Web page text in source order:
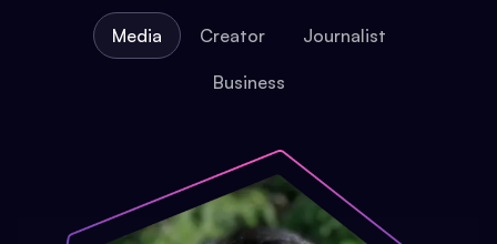
Media Creator Journalist
Business